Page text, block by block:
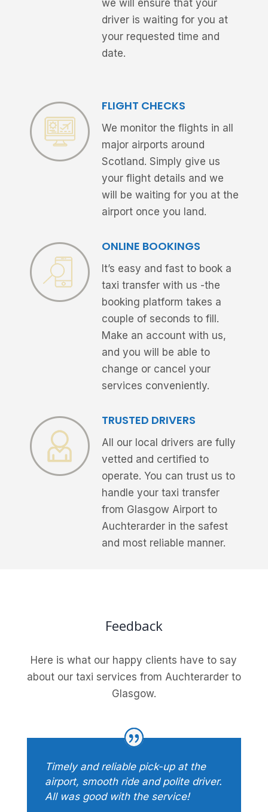
we will ensure that your
driver is waiting for you at
your requested time and
date.
FLIGHT CHECKS
We monitor the flights in all
major airports around
Scotland. Simply give us
your flight details and we
will be waiting for you at the
airport once you land.
ONLINE BOOKINGS
It’s easy and fast to book a
taxi transfer with us -the
booking platform takes a
couple of seconds to fill.
Make an account with us,
and you will be able to
change or cancel your
services conveniently.
TRUSTED DRIVERS
All our local drivers are fully
vetted and certified to
operate. You can trust us to
handle your taxi transfer
from Glasgow Airport to
Auchterarder in the safest
and most reliable manner.
Feedback
Here is what our happy clients have to say
about our taxi services from Auchterarder to
Glasgow.
Timely and reliable pick-up at the
airport, smooth ride and polite driver.
All was good with the service!